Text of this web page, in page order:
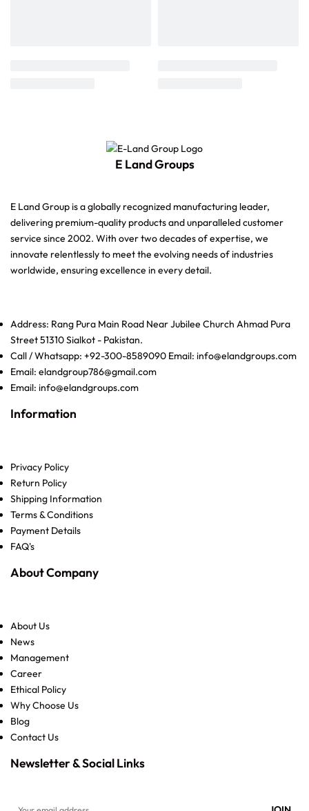
E Land Groups
E Land Group is a globally recognized manufacturing leader,
delivering premium-quality products and unparalleled customer
service since 2002. With over two decades of expertise, we
innovate relentlessly to meet the evolving needs of industries
worldwide, ensuring excellence in every detail.
Address: Rang Pura Main Road Near Jubilee Church Ahmad Pura
Street 51310 Sialkot - Pakistan.
Call / Whatsapp: +92-300-8589090 Email: info@elandgroups.com
Email: elandgroup786@gmail.com
Email: info@elandgroups.com
Information
Privacy Policy
Return Policy
Shipping Information
Terms & Conditions
Payment Details
FAQ's
About Company
About Us
News
Management
Career
Ethical Policy
Why Choose Us
Blog
Contact Us
Newsletter & Social Links